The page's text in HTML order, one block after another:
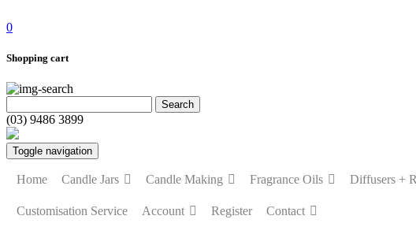
0
Shopping cart
(03) 9486 3899
Toggle navigation
Home Candle Jars Candle Making Fragrance Oils Diffusers +
Customisation Service Account Register Contact